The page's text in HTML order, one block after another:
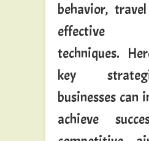
behavior,
effective
techniques.
key
businesses can
achieve